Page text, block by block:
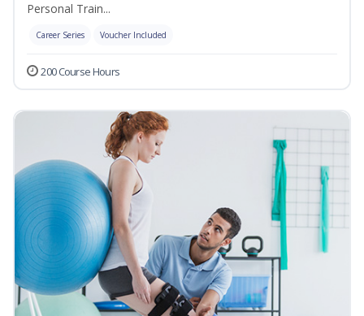
Personal Train...
Career Series Voucher Included
200 Course Hours